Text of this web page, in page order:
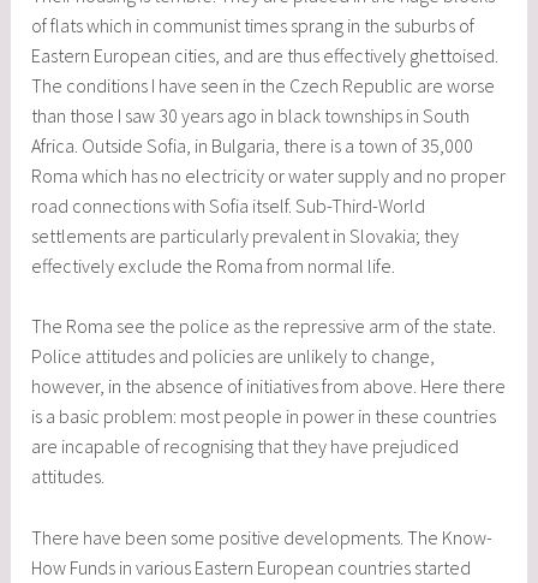
of flats which in communist times sprang in the suburbs of
Eastern European cities, and are thus effectively ghettoised.
The conditions I have seen in the Czech Republic are worse
than those I saw 30 years ago in black townships in South
Africa. Outside Sofia, in Bulgaria, there is a town of 35,000
Roma which has no electricity or water supply and no proper
road connections with Sofia itself. Sub-Third-World
settlements are particularly prevalent in Slovakia; they
effectively exclude the Roma from normal life.
The Roma see the police as the repressive arm of the state.
Police attitudes and policies are unlikely to change,
however, in the absence of initiatives from above. Here there
is a basic problem: most people in power in these countries
are incapable of recognising that they have prejudiced
attitudes.
There have been some positive developments. The Know-
How Funds in various Eastern European countries started